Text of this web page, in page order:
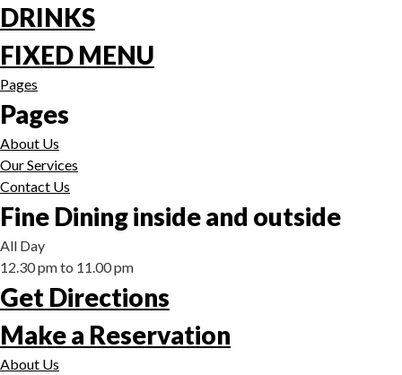
DRINKS
FIXED MENU
Pages
Pages
About Us
Our Services
Contact Us
Fine Dining inside and outside
All Day
12.30 pm to 11.00 pm
Get Directions
Make a Reservation
About Us